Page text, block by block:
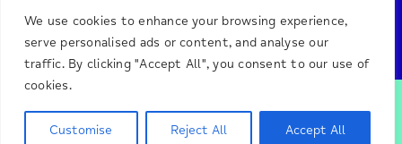
We use cookies to enhance your browsing experience,
serve personalised ads or content, and analyse our
traffic. By clicking "Accept All", you consent to our use of
cookies.
Customise Reject All Accept All
charity in England and Wales, #1140492, and a registered